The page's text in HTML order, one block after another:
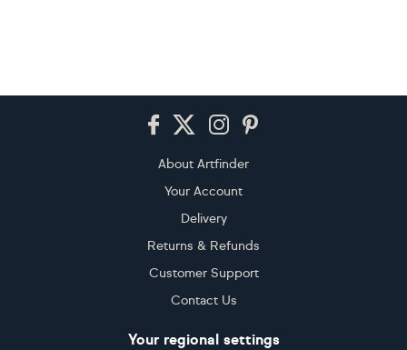
About Artfinder
Your Account
Delivery
Returns & Refunds
Customer Support
Contact Us
Your regional settings